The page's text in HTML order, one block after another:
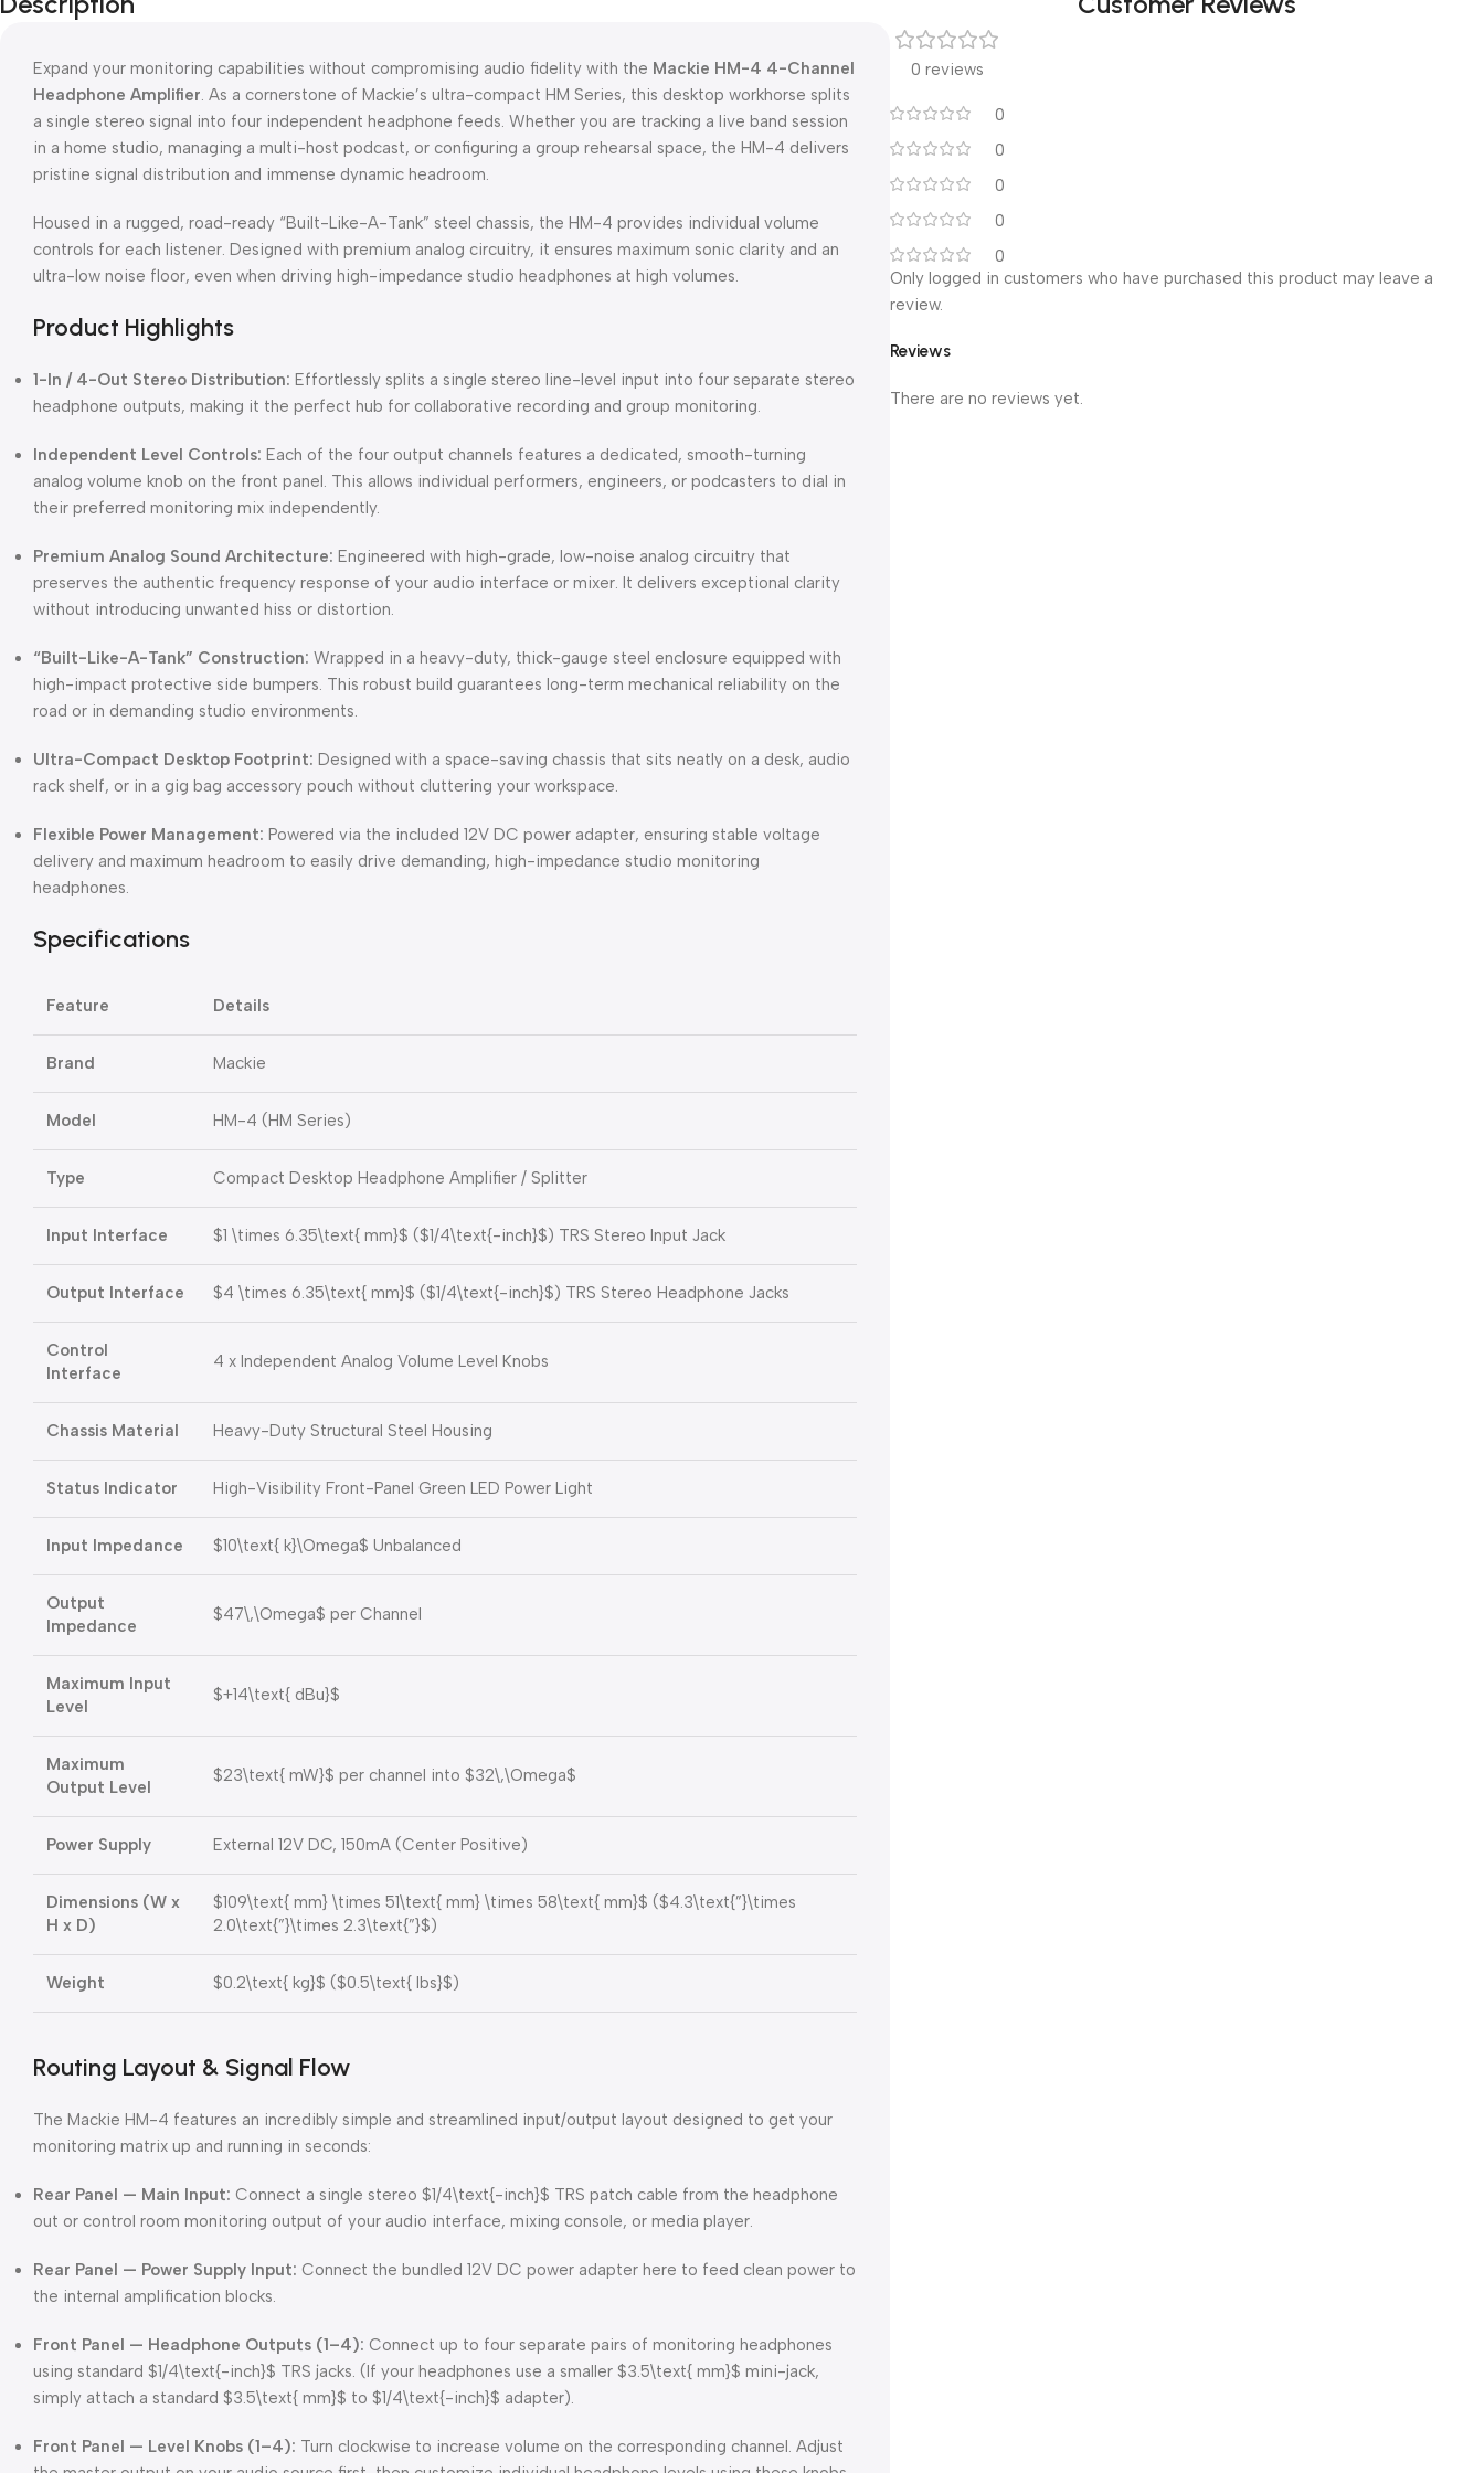
Expand your monitoring capabilities without compromising audio fidelity with the Mackie HM-4 4-Channel
Headphone Amplifier . As a cornerstone of Mackie’s ultra-compact HM Series, this desktop workhorse splits
a single stereo signal into four independent headphone feeds. Whether you are tracking a live band session
in a home studio, managing a multi-host podcast, or configuring a group rehearsal space, the HM-4 delivers
pristine signal distribution and immense dynamic headroom.
Housed in a rugged, road-ready “Built-Like-A-Tank” steel chassis, the HM-4 provides individual volume
controls for each listener. Designed with premium analog circuitry, it ensures maximum sonic clarity and an
ultra-low noise floor, even when driving high-impedance studio headphones at high volumes.
Product Highlights
1-In / 4-Out Stereo Distribution: Effortlessly splits a single stereo line-level input into four separate stereo
headphone outputs, making it the perfect hub for collaborative recording and group monitoring.
Independent Level Controls: Each of the four output channels features a dedicated, smooth-turning
analog volume knob on the front panel. This allows individual performers, engineers, or podcasters to dial in
their preferred monitoring mix independently.
Premium Analog Sound Architecture: Engineered with high-grade, low-noise analog circuitry that
preserves the authentic frequency response of your audio interface or mixer. It delivers exceptional clarity
without introducing unwanted hiss or distortion.
“Built-Like-A-Tank” Construction: Wrapped in a heavy-duty, thick-gauge steel enclosure equipped with
high-impact protective side bumpers. This robust build guarantees long-term mechanical reliability on the
road or in demanding studio environments.
Ultra-Compact Desktop Footprint: Designed with a space-saving chassis that sits neatly on a desk, audio
rack shelf, or in a gig bag accessory pouch without cluttering your workspace.
Flexible Power Management: Powered via the included 12V DC power adapter, ensuring stable voltage
delivery and maximum headroom to easily drive demanding, high-impedance studio monitoring
headphones.
Specifications
Feature Details
Brand Mackie
Model HM-4 (HM Series)
Type Compact Desktop Headphone Amplifier / Splitter
Input Interface $1 \times 6.35\text{ mm}$ ($1/4\text{-inch}$) TRS Stereo Input Jack
Output Interface $4 \times 6.35\text{ mm}$ ($1/4\text{-inch}$) TRS Stereo Headphone Jacks
Control
Interface
4 x Independent Analog Volume Level Knobs
Chassis Material Heavy-Duty Structural Steel Housing
Status Indicator High-Visibility Front-Panel Green LED Power Light
Input Impedance $10\text{ k}\Omega$ Unbalanced
Output
Impedance
$47\,\Omega$ per Channel
Maximum Input
Level
$+14\text{ dBu}$
Maximum
Output Level
$23\text{ mW}$ per channel into $32\,\Omega$
Power Supply External 12V DC, 150mA (Center Positive)
Dimensions (W x
H x D)
$109\text{ mm} \times 51\text{ mm} \times 58\text{ mm}$ ($4.3\text{”}\times
2.0\text{”}\times 2.3\text{”}$)
Weight $0.2\text{ kg}$ ($0.5\text{ lbs}$)
Routing Layout & Signal Flow
The Mackie HM-4 features an incredibly simple and streamlined input/output layout designed to get your
monitoring matrix up and running in seconds:
Rear Panel — Main Input: Connect a single stereo $1/4\text{-inch}$ TRS patch cable from the headphone
out or control room monitoring output of your audio interface, mixing console, or media player.
Rear Panel — Power Supply Input: Connect the bundled 12V DC power adapter here to feed clean power to
the internal amplification blocks.
Front Panel — Headphone Outputs (1–4): Connect up to four separate pairs of monitoring headphones
using standard $1/4\text{-inch}$ TRS jacks. (If your headphones use a smaller $3.5\text{ mm}$ mini-jack,
simply attach a standard $3.5\text{ mm}$ to $1/4\text{-inch}$ adapter).
Front Panel — Level Knobs (1–4): Turn clockwise to increase volume on the corresponding channel. Adjust
0 reviews
0
0
0
0
0
Reviews
There are no reviews yet.
Only logged in customers who have purchased this product may leave a
review.